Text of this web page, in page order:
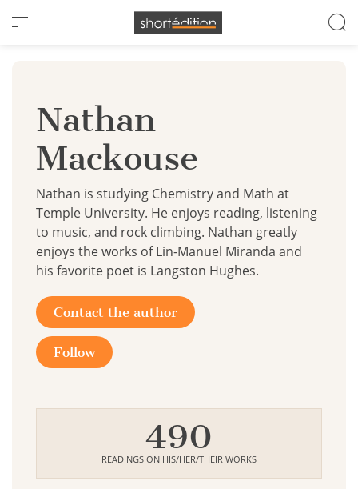
Cookies management panel
Nathan
Mackouse
Nathan is studying Chemistry and Math at
Temple University. He enjoys reading, listening
to music, and rock climbing. Nathan greatly
enjoys the works of Lin-Manuel Miranda and
his favorite poet is Langston Hughes.
Contact the author
Follow
490
READINGS ON HIS/HER/THEIR WORKS